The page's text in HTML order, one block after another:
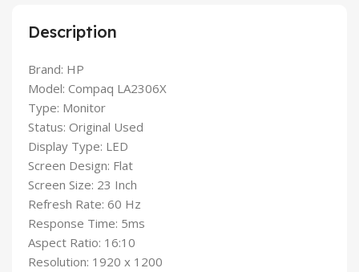
Description
Brand: HP
Model: Compaq LA2306X
Type: Monitor
Status: Original Used
Display Type: LED
Screen Design: Flat
Screen Size: 23 Inch
Refresh Rate: 60 Hz
Response Time: 5ms
Aspect Ratio: 16:10
Resolution: 1920 x 1200